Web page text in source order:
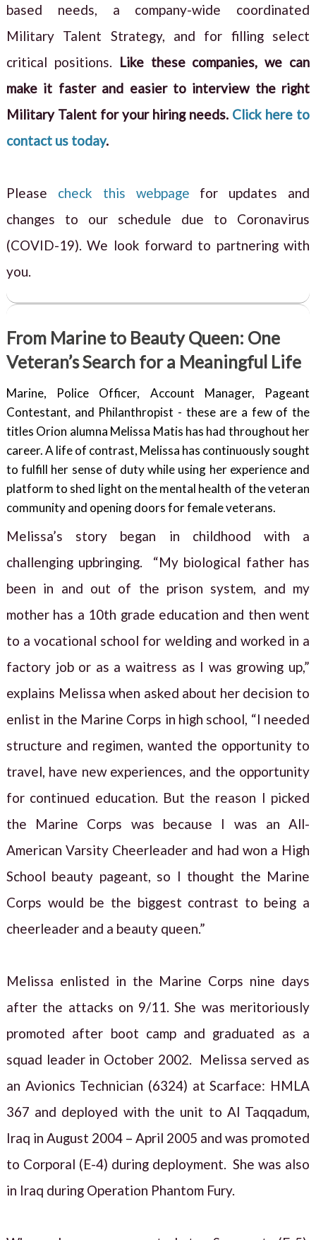
based needs, a company-wide coordinated
Military Talent Strategy, and for filling select
critical positions.
Like these companies, we can
make it faster and easier to interview the right
Military Talent for your hiring needs. Click here to
contact us today.
Please check this webpage for updates and
changes to our schedule due to Coronavirus
(COVID-19). We look forward to partnering with
you.
From Marine to Beauty Queen: One
Veteran’s Search for a Meaningful Life
Marine, Police Officer, Account Manager, Pageant
Contestant, and Philanthropist - these are a few of the
titles Orion alumna Melissa Matis has had throughout her
career. A life of contrast, Melissa has continuously sought
to fulfill her sense of duty while using her experience and
platform to shed light on the mental health of the veteran
community and opening doors for female veterans.
Melissa’s story began in childhood with a
challenging upbringing. “My biological father has
been in and out of the prison system, and my
mother has a 10th grade education and then went
to a vocational school for welding and worked in a
factory job or as a waitress as I was growing up,”
explains Melissa when asked about her decision to
enlist in the Marine Corps in high school, “I needed
structure and regimen, wanted the opportunity to
travel, have new experiences, and the opportunity
for continued education. But the reason I picked
the Marine Corps was because I was an All-
American Varsity Cheerleader and had won a High
School beauty pageant, so I thought the Marine
Corps would be the biggest contrast to being a
cheerleader and a beauty queen.”
Melissa enlisted in the Marine Corps nine days
after the attacks on 9/11. She was meritoriously
promoted after boot camp and graduated as a
squad leader in October 2002. Melissa served as
an Avionics Technician (6324) at Scarface: HMLA
367 and deployed with the unit to Al Taqqadum,
Iraq in August 2004 – April 2005 and was promoted
to Corporal (E-4) during deployment. She was also
in Iraq during Operation Phantom Fury.